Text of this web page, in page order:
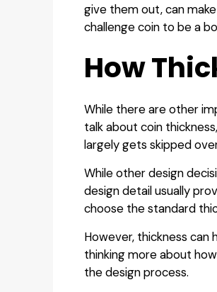
give them out, can
challenge coin to be a
How
While there are other
talk about coin
largely gets skipped
While other design
design detail usually
choose the standard
However, thickness can
thinking more about
the design process.